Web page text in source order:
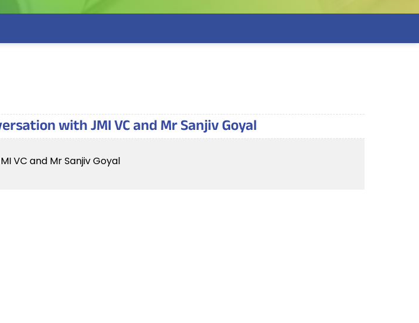
with JMI VC and Mr Sanjiv Goyal
VC and Mr Sanjiv Goyal